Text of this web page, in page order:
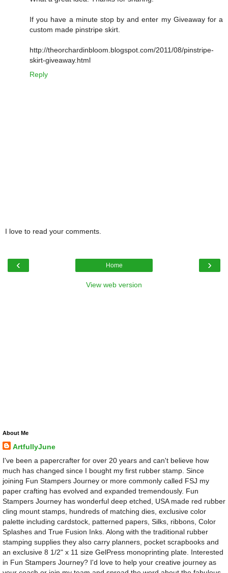
If you have a minute stop by and enter my Giveaway for a
custom made pinstripe skirt.
http://theorchardinbloom.blogspot.com/2011/08/pinstripe-
skirt-giveaway.html
Reply
I love to read your comments.
‹ ›
Home
View web version
About Me
ArtfullyJune
I've been a papercrafter for over 20 years and can't believe how
much has changed since I bought my first rubber stamp. Since
joining Fun Stampers Journey or more commonly called FSJ my
paper crafting has evolved and expanded tremendously. Fun
Stampers Journey has wonderful deep etched, USA made red rubber
cling mount stamps, hundreds of matching dies, exclusive color
palette including cardstock, patterned papers, Silks, ribbons, Color
Splashes and True Fusion Inks. Along with the traditional rubber
stamping supplies they also carry planners, pocket scrapbooks and
an exclusive 8 1/2" x 11 size GelPress monoprinting plate. Interested
in Fun Stampers Journey? I'd love to help your creative journey as